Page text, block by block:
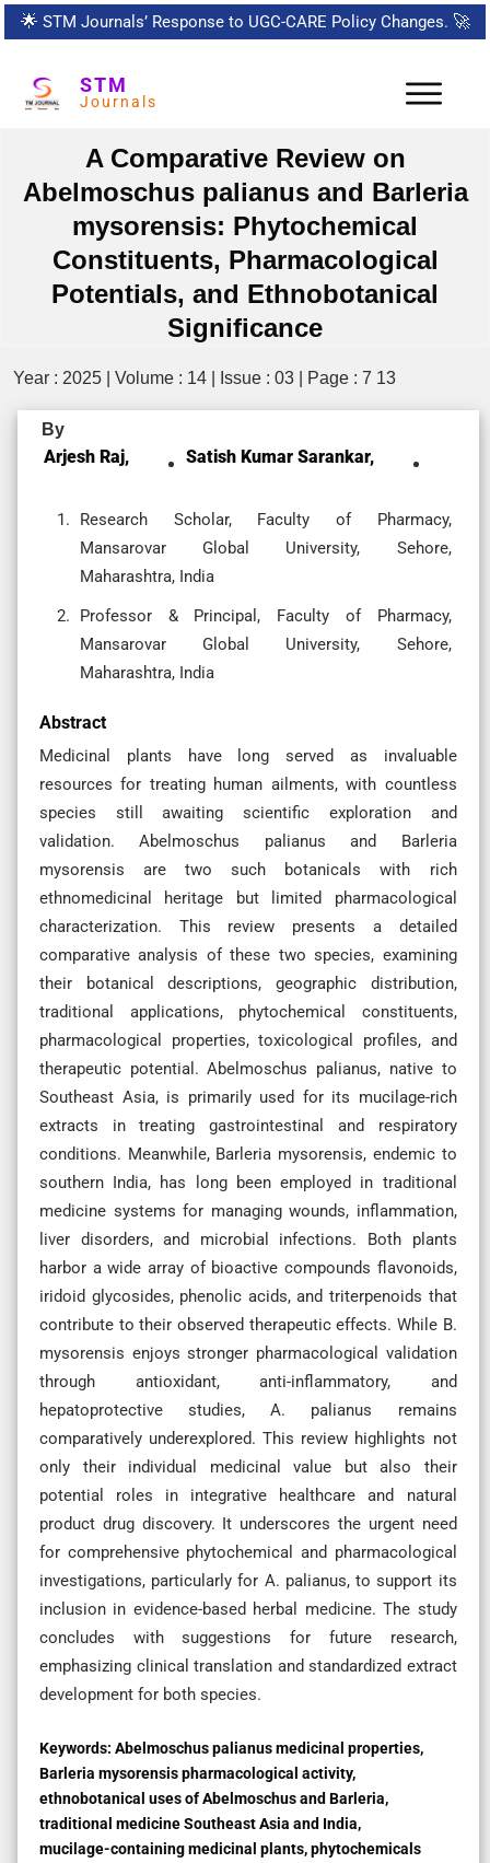
🌟 STM Journals’ Response to UGC-CARE Policy Changes. 🚀
STM
Journals
A Comparative Review on
Abelmoschus palianus and Barleria
mysorensis: Phytochemical
Constituents, Pharmacological
Potentials, and Ethnobotanical
Significance
Year : 2025 | Volume : 14 | Issue : 03 | Page : 7 13
By
Arjesh Raj, Satish Kumar Sarankar,
Research Scholar, Faculty of Pharmacy,
Mansarovar Global University, Sehore,
Maharashtra, India
Professor & Principal, Faculty of Pharmacy,
Mansarovar Global University, Sehore,
Maharashtra, India
Abstract
Medicinal plants have long served as invaluable
resources for treating human ailments, with countless
species still awaiting scientific exploration and
validation. Abelmoschus palianus and Barleria
mysorensis are two such botanicals with rich
ethnomedicinal heritage but limited pharmacological
characterization. This review presents a detailed
comparative analysis of these two species, examining
their botanical descriptions, geographic distribution,
traditional applications, phytochemical constituents,
pharmacological properties, toxicological profiles, and
therapeutic potential. Abelmoschus palianus, native to
Southeast Asia, is primarily used for its mucilage-rich
extracts in treating gastrointestinal and respiratory
conditions. Meanwhile, Barleria mysorensis, endemic to
southern India, has long been employed in traditional
medicine systems for managing wounds, inflammation,
liver disorders, and microbial infections. Both plants
harbor a wide array of bioactive compounds flavonoids,
iridoid glycosides, phenolic acids, and triterpenoids that
contribute to their observed therapeutic effects. While B.
mysorensis enjoys stronger pharmacological validation
through antioxidant, anti-inflammatory, and
hepatoprotective studies, A. palianus remains
comparatively underexplored. This review highlights not
only their individual medicinal value but also their
potential roles in integrative healthcare and natural
product drug discovery. It underscores the urgent need
for comprehensive phytochemical and pharmacological
investigations, particularly for A. palianus, to support its
inclusion in evidence-based herbal medicine. The study
concludes with suggestions for future research,
emphasizing clinical translation and standardized extract
development for both species.
Keywords: Abelmoschus palianus medicinal properties,
Barleria mysorensis pharmacological activity,
ethnobotanical uses of Abelmoschus and Barleria,
traditional medicine Southeast Asia and India,
mucilage-containing medicinal plants, phytochemicals